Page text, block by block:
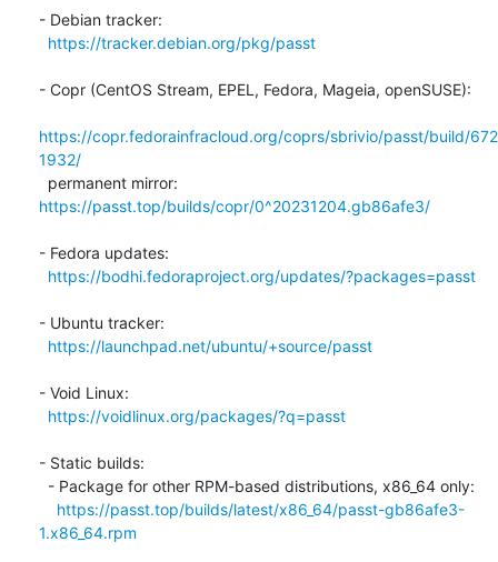
- Debian tracker:
https://tracker.debian.org/pkg/passt
- Copr (CentOS Stream, EPEL, Fedora, Mageia, openSUSE):
https://copr.fedorainfracloud.org/coprs/sbrivio/passt/build/672
1932/
https://passt.top/builds/copr/0^20231204.gb86afe3/
- Fedora updates:
https://bodhi.fedoraproject.org/updates/?packages=passt
- Ubuntu tracker:
https://launchpad.net/ubuntu/+source/passt
- Void Linux:
https://voidlinux.org/packages/?q=passt
- Static builds:
https://passt.top/builds/latest/x86_64/passt-gb86afe3-
1.x86_64.rpm